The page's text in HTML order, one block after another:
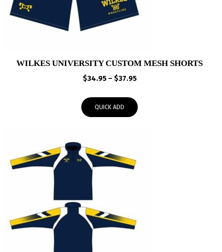
WILKES UNIVERSITY CUSTOM MESH SHORTS
$34.95 – $37.95Price
through
QUICK ADD